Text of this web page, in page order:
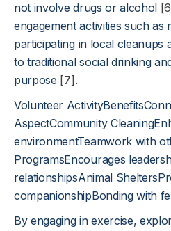
not involve drugs or alcohol
engagement activities such
participating in local cleanups
to traditional social drinking
purpose [7] .
Volunteer
AspectCommunity
environmentTeamwork with
ProgramsEncourages
relationshipsAnimal
companionshipBonding with
By engaging in exercise,